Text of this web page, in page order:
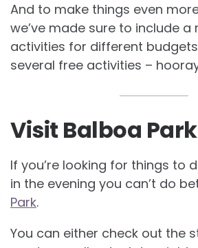
And to make things even
we’ve made sure to include a
activities for different
several free activities –
Visit Balboa Park
If you’re looking for things to
in the evening you can’t do
Park.
You can either check out the